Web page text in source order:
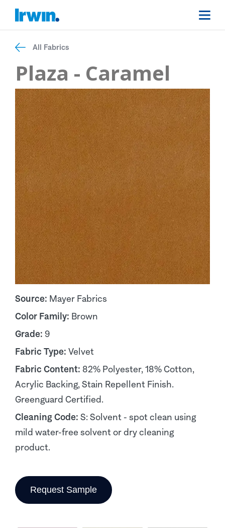
All Fabrics
Plaza - Caramel
Source: Mayer Fabrics
Color Family: Brown
Grade: 9
Fabric Type: Velvet
Fabric Content: 82% Polyester, 18% Cotton,
Acrylic Backing, Stain Repellent Finish.
Greenguard Certified.
Cleaning Code: S: Solvent - spot clean using
mild water-free solvent or dry cleaning
product.
Request Sample